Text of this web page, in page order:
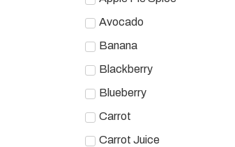
Avocado
Banana
Blackberry
Blueberry
Carrot
Carrot Juice